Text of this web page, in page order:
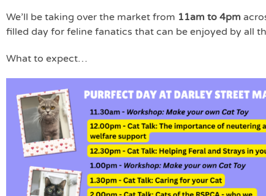
We’ll be taking over the market from 11am to 4pm
filled day for feline fanatics that can be enjoyed by all
What to expect…